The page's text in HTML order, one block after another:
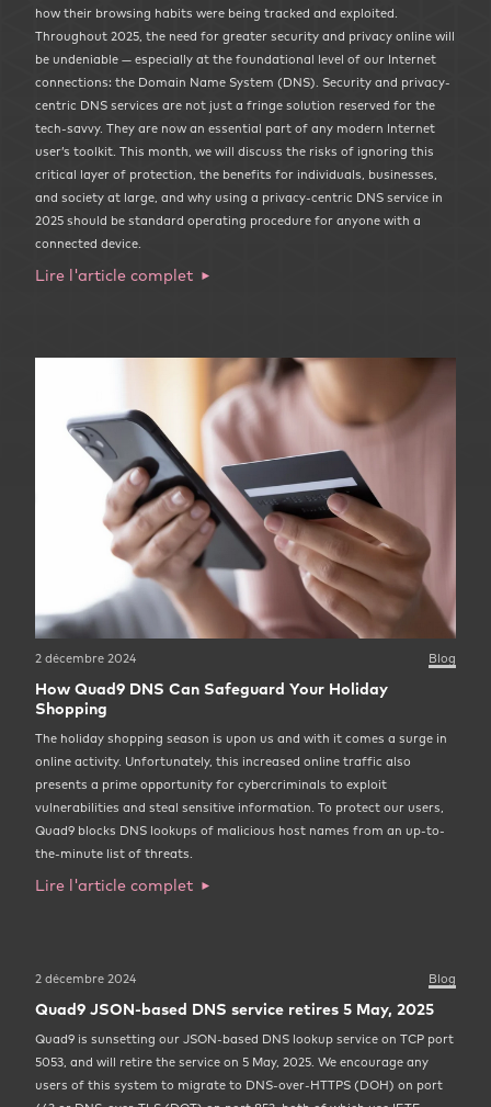
how their browsing habits were being tracked and exploited.
Throughout 2025, the need for greater security and privacy online will
be undeniable — especially at the foundational level of our Internet
connections: the Domain Name System (DNS). Security and privacy-
centric DNS services are not just a fringe solution reserved for the
tech-savvy. They are now an essential part of any modern Internet
user’s toolkit. This month, we will discuss the risks of ignoring this
critical layer of protection, the benefits for individuals, businesses,
and society at large, and why using a privacy-centric DNS service in
2025 should be standard operating procedure for anyone with a
connected device.
Lire l'article complet
2 décembre 2024 Blog
How Quad9 DNS Can Safeguard Your Holiday
Shopping
The holiday shopping season is upon us and with it comes a surge in
online activity. Unfortunately, this increased online traffic also
presents a prime opportunity for cybercriminals to exploit
vulnerabilities and steal sensitive information. To protect our users,
Quad9 blocks DNS lookups of malicious host names from an up-to-
the-minute list of threats.
Lire l'article complet
2 décembre 2024 Blog
Quad9 JSON-based DNS service retires 5 May, 2025
Quad9 is sunsetting our JSON-based DNS lookup service on TCP port
5053, and will retire the service on 5 May, 2025. We encourage any
users of this system to migrate to DNS-over-HTTPS (DOH) on port